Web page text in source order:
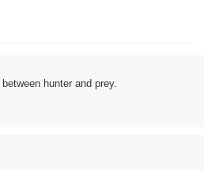
hunter and prey.